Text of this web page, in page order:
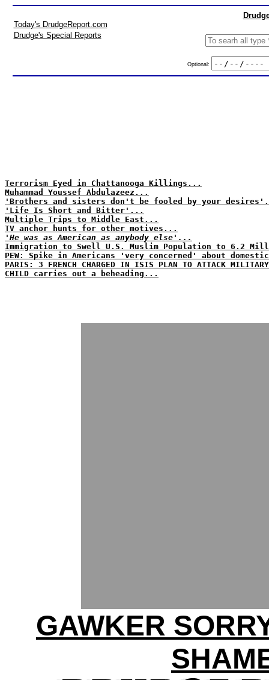
Today's DrudgeReport.com
Drudge's Special Reports
Optional:
Terrorism Eyed in Chattanooga Killings...
Muhammad Youssef Abdulazeez...
'Brothers and sisters don't be fooled by your
'Life Is Short and Bitter'...
Multiple Trips to Middle East...
TV anchor hunts for other motives...
'He was as American as anybody else'...
Immigration to Swell U.S. Muslim Population to 6.2
PEW: Spike in Americans 'very concerned' about
PARIS: 3 FRENCH CHARGED IN ISIS PLAN TO ATTACK
CHILD carries out a beheading...
GAWKER